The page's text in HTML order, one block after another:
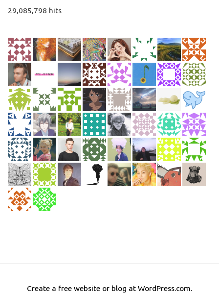
29,085,798 hits
Create a free website or blog at WordPress.com.